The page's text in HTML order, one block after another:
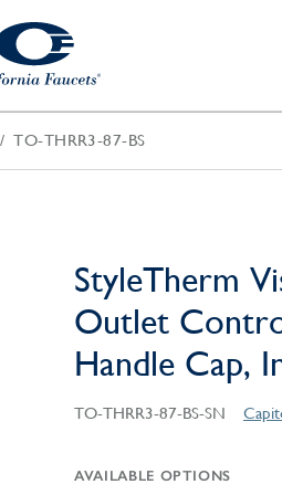
Accessories
Bathroom
Parts
TO-THRR3-87-BS
StyleTherm
Outlet
Handle Cap,
TO-THRR3-87-BS-SN
AVAILABLE OPTIONS